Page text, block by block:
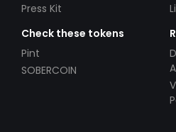
Press Kit
Check these tokens
Pint
SOBERCOIN